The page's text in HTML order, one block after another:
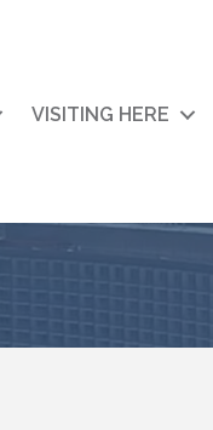
VISITING HERE